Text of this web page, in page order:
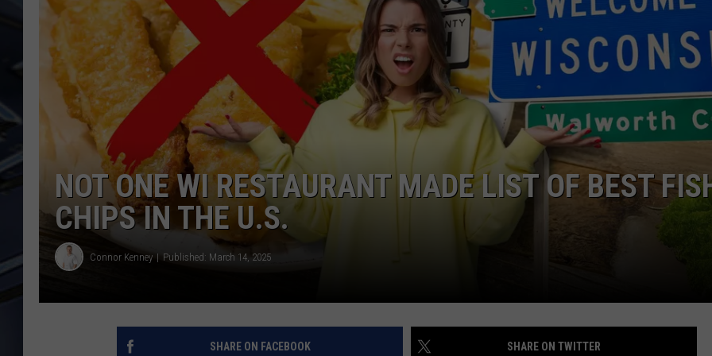
ULTIMATE CLASSIC ROCK
WEEKENDS
SEND FEEDBACK
DORKS@2DORKS.COM
ADVERTISE
NOT ONE WI RESTAURANT MADE LIST OF BEST
CHIPS IN THE U.S.
Connor Kenney Published: March 14, 2025
SHARE ON FACEBOOK SHARE ON TWITTER